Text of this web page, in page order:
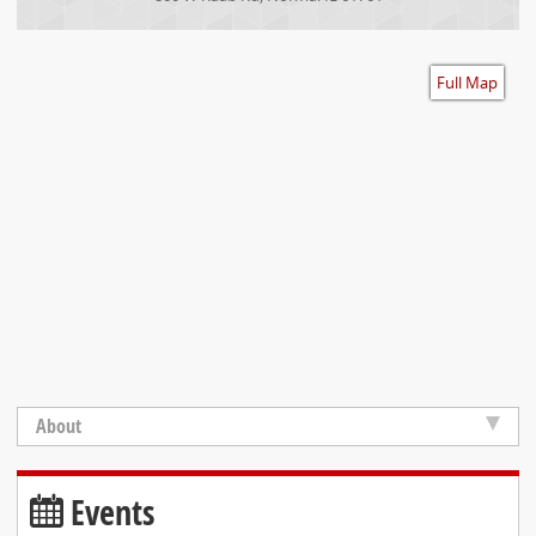
Full Map
About
Events